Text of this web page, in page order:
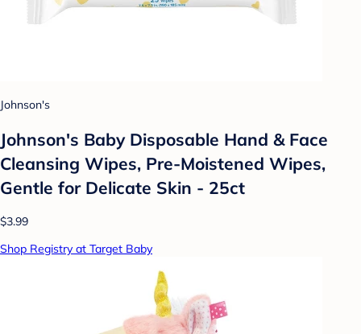
Johnson's
Johnson's Baby Disposable Hand & Face
Cleansing Wipes, Pre-Moistened Wipes,
Gentle for Delicate Skin - 25ct
$3.99
Shop Registry at Target Baby